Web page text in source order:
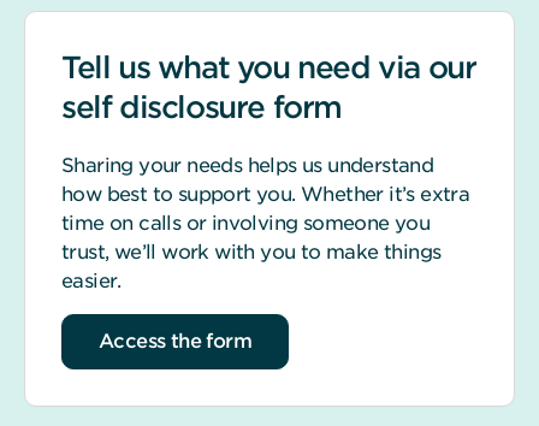
Tell us what you need via our
self disclosure form
Sharing your needs helps us understand
how best to support you. Whether it’s extra
time on calls or involving someone you
trust, we’ll work with you to make things
easier.
Access the form